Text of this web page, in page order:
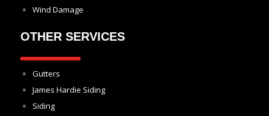
Wind Damage
OTHER SERVICES
Gutters
James Hardie Siding
Siding